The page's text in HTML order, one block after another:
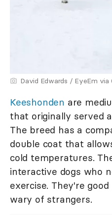
David Edwards / EyeEm via
Keeshonden are
that originally served
The breed has a
double coat that
cold temperatures.
interactive dogs who
exercise. They're
wary of strangers.